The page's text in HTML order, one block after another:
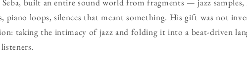
built an entire sound world from fragments — jazz
piano loops, silences that meant something. His gift was not
taking the intimacy of jazz and folding it into a beat-driven